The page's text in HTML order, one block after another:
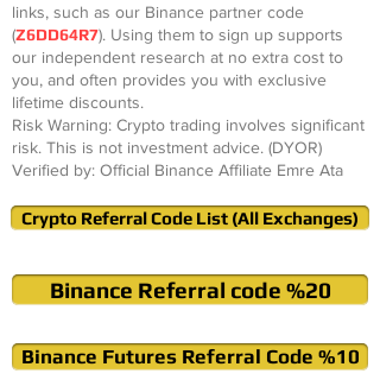
links, such as our Binance partner code
(Z6DD64R7). Using them to sign up supports
our independent research at no extra cost to
you, and often provides you with exclusive
lifetime discounts.
Risk Warning: Crypto trading involves significant
risk. This is not investment advice. (DYOR)
Verified by: Official Binance Affiliate Emre Ata
Crypto Referral Code List (All Exchanges)
Binance Referral code %20
Binance Futures Referral Code %10